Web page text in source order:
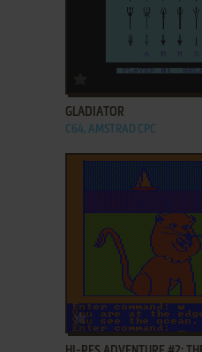
ADD TO FAVORITES
GLADIATOR
C64, AMSTRAD CPC
ADD TO FAVORITES